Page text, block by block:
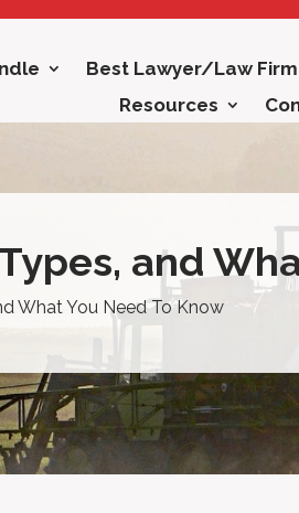
Best Lawyer/Law
Resources
and
What You Need To Know